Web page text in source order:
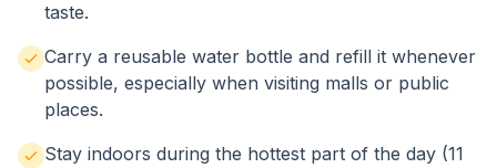
taste.
Carry a reusable water bottle and refill it whenever
possible, especially when visiting malls or public
places.
Stay indoors during the hottest part of the day (11